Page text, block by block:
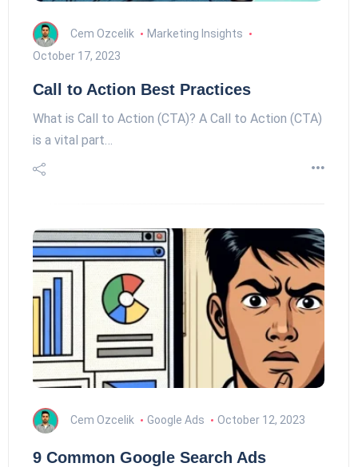
Cem Ozcelik
Marketing Insights
October 17, 2023
Call to Action Best Practices
What is Call to Action (CTA)? A Call to Action (CTA)
is a vital part…
Cem Ozcelik Google Ads October 12, 2023
9 Common Google Search Ads